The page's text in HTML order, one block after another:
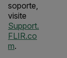
soporte,
visite
Support.
FLIR.co
m.